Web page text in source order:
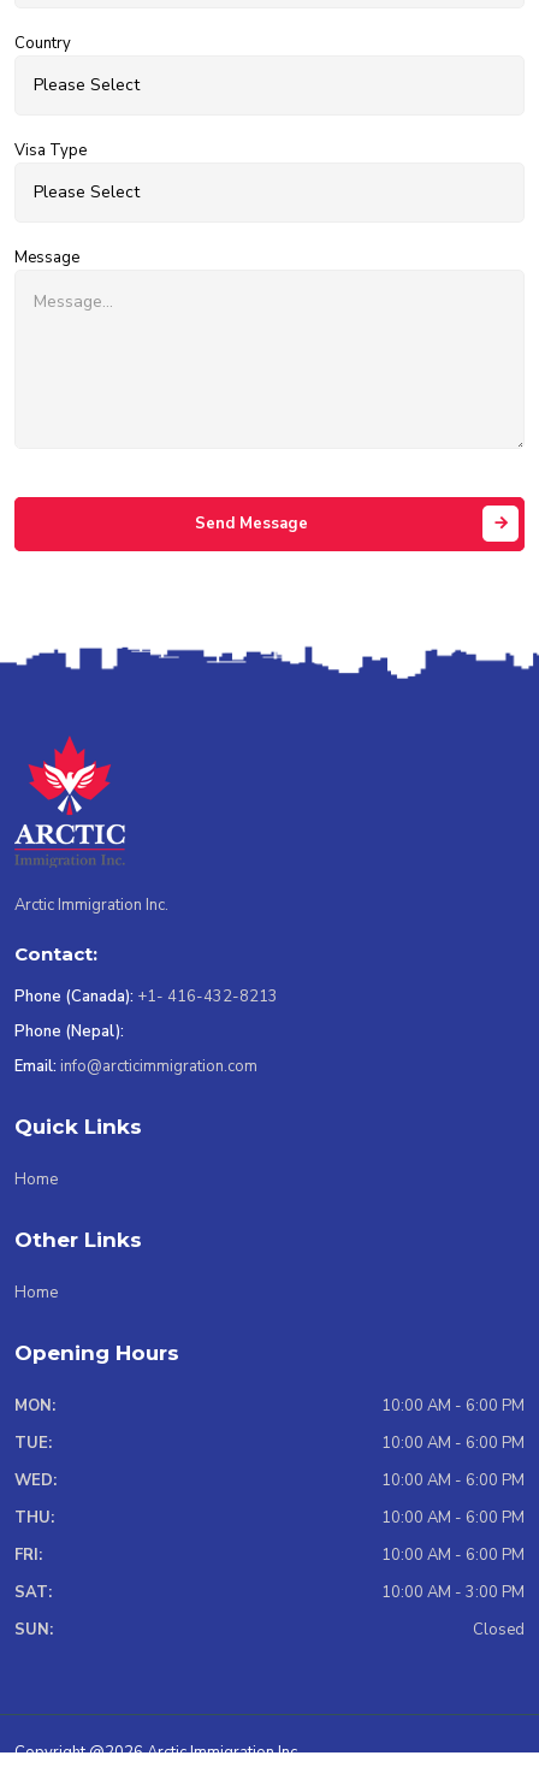
Country
Visa Type
Message
Send Message
Arctic Immigration Inc.
Contact:
Phone (Canada): +1- 416-432-8213
Phone (Nepal):
Email: info@arcticimmigration.com
Quick Links
Home
Other Links
Home
Opening Hours
MON:
10:00 AM - 6:00 PM
TUE:
10:00 AM - 6:00 PM
WED:
10:00 AM - 6:00 PM
THU:
10:00 AM - 6:00 PM
FRI:
10:00 AM - 6:00 PM
SAT:
10:00 AM - 3:00 PM
SUN:
Closed
Copyright @2026 Arctic Immigration Inc.